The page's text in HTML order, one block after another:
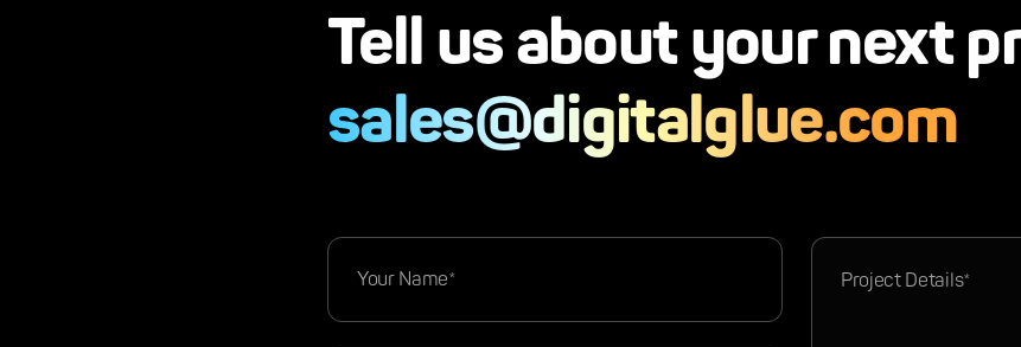
Tell us about your next
sales@digitalglue.com